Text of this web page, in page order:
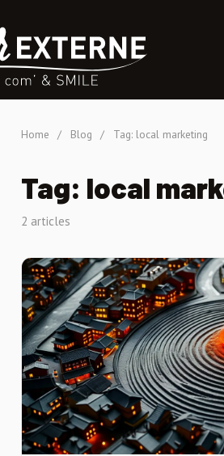
Home / Blog / Tag: local marketing
Tag: local
2 articles